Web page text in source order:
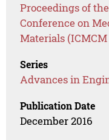
Proceedings of
Conference on
Materials (ICMCM
Series
Advances in
Publication Date
December 2016